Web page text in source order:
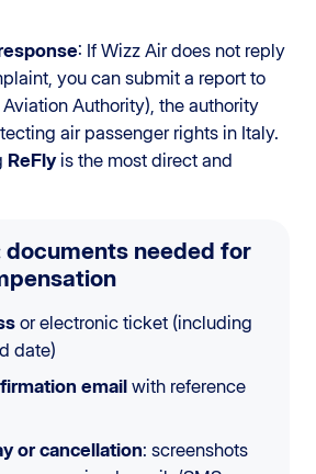
: If Wizz Air does not reply
you can submit a report to
Authority), the authority
air passenger rights in Italy.
ReFlyis the most direct and
documents needed for
or electronic ticket (including
date)
emailwith reference
or cancellation: screenshots